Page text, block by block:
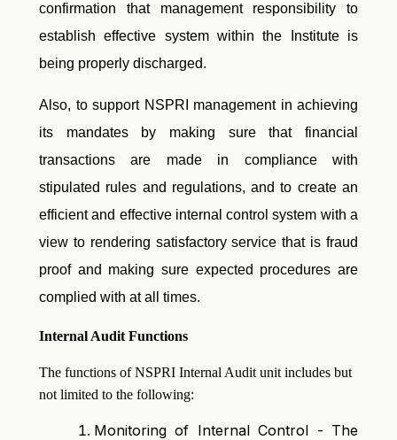
confirmation that management responsibility to
establish effective system within the Institute is
being properly discharged.
Also, to support NSPRI management in achieving
its mandates by making sure that financial
transactions are made in compliance with
stipulated rules and regulations, and to create an
efficient and effective internal control system with a
view to rendering satisfactory service that is fraud
proof and making sure expected procedures are
complied with at all times.
Internal Audit Functions
The functions of NSPRI Internal Audit unit includes but
not limited to the following:
Monitoring of Internal Control - The